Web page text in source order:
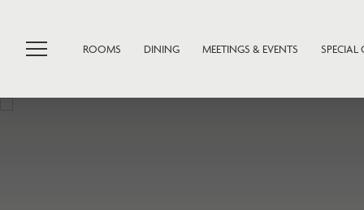
ROOMS DINING MEETINGS & EVENTS SPECIAL